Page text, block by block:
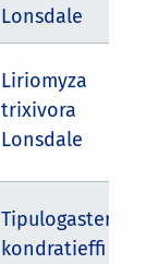
Lonsdale
Liriomyza
trixivora
Lonsdale
Tipulogaster
kondratieffi